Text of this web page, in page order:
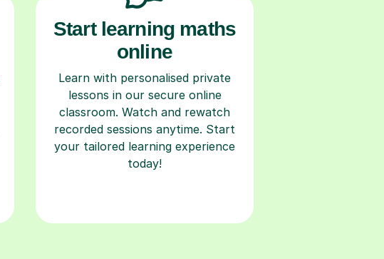
Start learning maths
online
Learn with personalised private
lessons in our secure online
classroom. Watch and rewatch
recorded sessions anytime. Start
your tailored learning experience
today!